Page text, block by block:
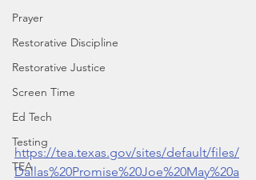
Prayer
Restorative Discipline
Restorative Justice
Screen Time
Ed Tech
Testing
TEA
https://tea.texas.gov/sites/default/files/
Dallas%20Promise%20Joe%20May%20a